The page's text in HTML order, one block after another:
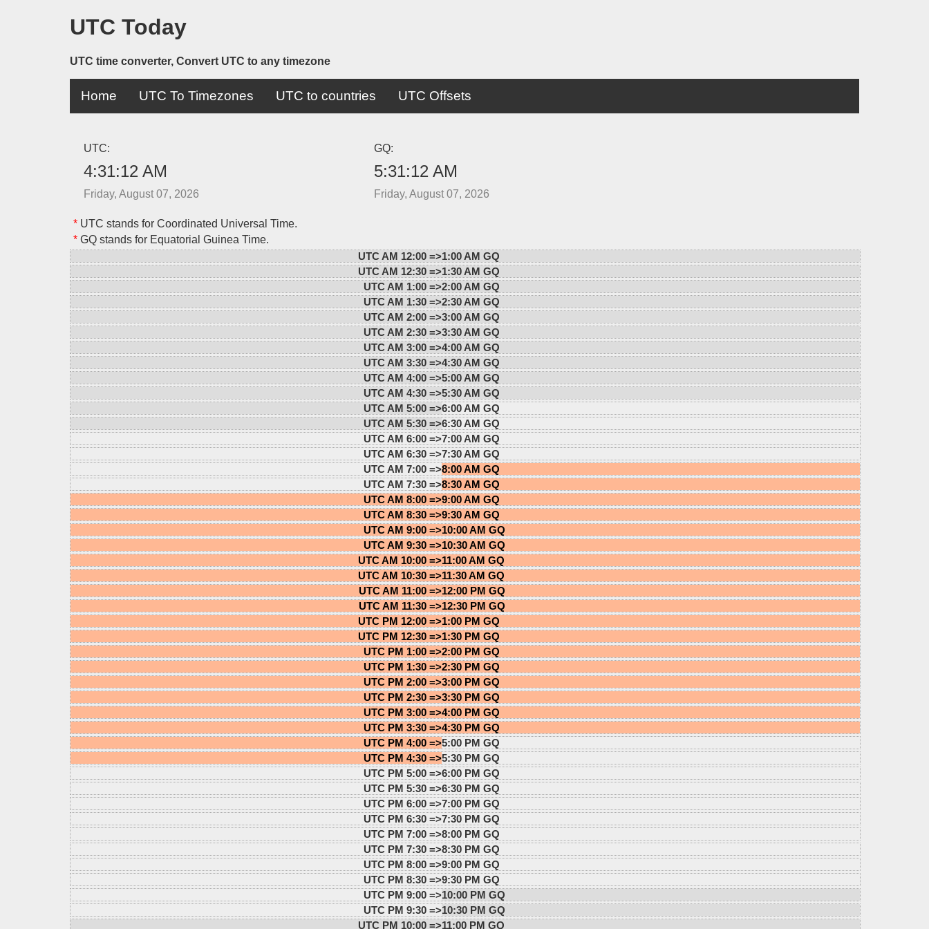
UTC Today
UTC time converter, Convert UTC to any timezone
Home UTC To Timezones UTC to countries UTC Offsets
UTC:
4:31:12 AM
Friday, August 07, 2026
GQ:
5:31:12 AM
Friday, August 07, 2026
*UTC stands for Coordinated Universal Time.
*GQ stands for Equatorial Guinea Time.
UTC AM 12:00 =>1:00 AM GQ
UTC AM 12:30 =>1:30 AM GQ
UTC AM 1:00 =>2:00 AM GQ
UTC AM 1:30 =>2:30 AM GQ
UTC AM 2:00 =>3:00 AM GQ
UTC AM 2:30 =>3:30 AM GQ
UTC AM 3:00 =>4:00 AM GQ
UTC AM 3:30 =>4:30 AM GQ
UTC AM 4:00 =>5:00 AM GQ
UTC AM 4:30 =>5:30 AM GQ
UTC AM 5:00 =>6:00 AM GQ
UTC AM 5:30 =>6:30 AM GQ
UTC AM 6:00 =>7:00 AM GQ
UTC AM 6:30 =>7:30 AM GQ
UTC AM 7:00 =>8:00 AM GQ
UTC AM 7:30 =>8:30 AM GQ
UTC AM 8:00 =>9:00 AM GQ
UTC AM 8:30 =>9:30 AM GQ
UTC AM 9:00 =>10:00 AM GQ
UTC AM 9:30 =>10:30 AM GQ
UTC AM 10:00 =>11:00 AM GQ
UTC AM 10:30 =>11:30 AM GQ
UTC AM 11:00 =>12:00 PM GQ
UTC AM 11:30 =>12:30 PM GQ
UTC PM 12:00 =>1:00 PM GQ
UTC PM 12:30 =>1:30 PM GQ
UTC PM 1:00 =>2:00 PM GQ
UTC PM 1:30 =>2:30 PM GQ
UTC PM 2:00 =>3:00 PM GQ
UTC PM 2:30 =>3:30 PM GQ
UTC PM 3:00 =>4:00 PM GQ
UTC PM 3:30 =>4:30 PM GQ
UTC PM 4:00 =>5:00 PM GQ
UTC PM 4:30 =>5:30 PM GQ
UTC PM 5:00 =>6:00 PM GQ
UTC PM 5:30 =>6:30 PM GQ
UTC PM 6:00 =>7:00 PM GQ
UTC PM 6:30 =>7:30 PM GQ
UTC PM 7:00 =>8:00 PM GQ
UTC PM 7:30 =>8:30 PM GQ
UTC PM 8:00 =>9:00 PM GQ
UTC PM 8:30 =>9:30 PM GQ
UTC PM 9:00 =>10:00 PM GQ
UTC PM 9:30 =>10:30 PM GQ
UTC PM 10:00 =>11:00 PM GQ